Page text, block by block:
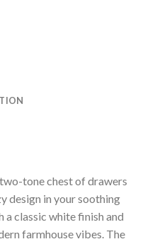
tone chest of drawers
design in your soothing
classic white finish and
farmhouse vibes. The